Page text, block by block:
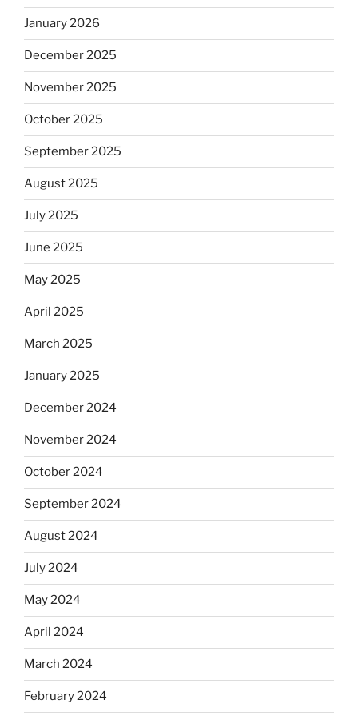
January 2026
December 2025
November 2025
October 2025
September 2025
August 2025
July 2025
June 2025
May 2025
April 2025
March 2025
January 2025
December 2024
November 2024
October 2024
September 2024
August 2024
July 2024
May 2024
April 2024
March 2024
February 2024